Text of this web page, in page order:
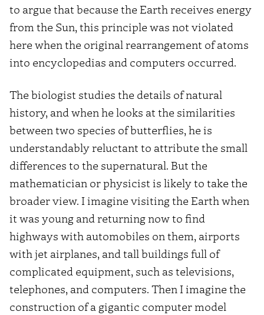
to argue that because the Earth receives energy
from the Sun, this principle was not violated
here when the original rearrangement of atoms
into encyclopedias and computers occurred.
The biologist studies the details of natural
history, and when he looks at the similarities
between two species of butterflies, he is
understandably reluctant to attribute the small
differences to the supernatural. But the
mathematician or physicist is likely to take the
broader view. I imagine visiting the Earth when
it was young and returning now to find
highways with automobiles on them, airports
with jet airplanes, and tall buildings full of
complicated equipment, such as televisions,
telephones, and computers. Then I imagine the
construction of a gigantic computer model